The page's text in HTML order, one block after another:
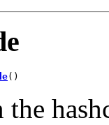
()
the